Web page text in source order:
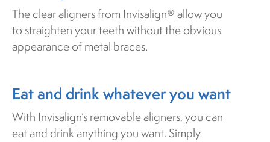
The clear aligners from Invisalign® allow you
to straighten your teeth without the obvious
appearance of metal braces.
Eat and drink whatever you want
With Invisalign’s removable aligners, you can
eat and drink anything you want. Simply